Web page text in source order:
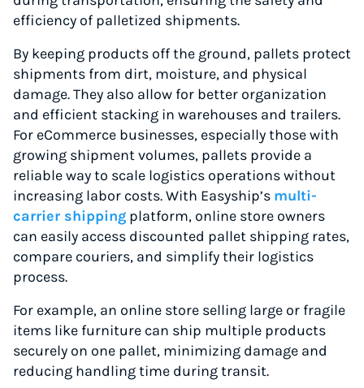
efficiency of palletized shipments.
By keeping products off the ground, pallets protect
shipments from dirt, moisture, and physical
damage. They also allow for better organization
and efficient stacking in warehouses and trailers.
For eCommerce businesses, especially those with
growing shipment volumes, pallets provide a
reliable way to scale logistics operations without
increasing labor costs. With Easyship’s multi-
carrier shipping platform, online store owners
can easily access discounted pallet shipping rates,
compare couriers, and simplify their logistics
process.
For example, an online store selling large or fragile
items like furniture can ship multiple products
securely on one pallet, minimizing damage and
reducing handling time during transit.